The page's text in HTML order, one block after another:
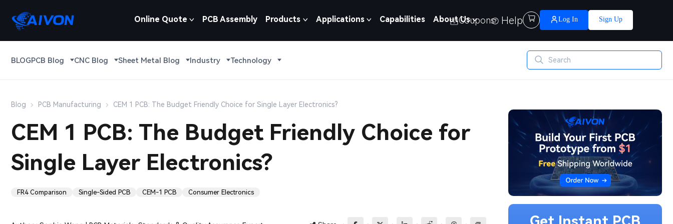
Coupons Help  Log In Sign Up
Online Quote PCB Assembly Products Applications Capabilities About Us
BLOGPCB Blog CNC Blog Sheet Metal Blog Industry Technology
Blog PCB Manufacturing CEM 1 PCB: The Budget Friendly Choice for Single Layer Electronics?
CEM 1 PCB: The Budget Friendly Choice for
Single Layer Electronics?
FR4 Comparison Single-Sided PCB CEM-1 PCB Consumer Electronics